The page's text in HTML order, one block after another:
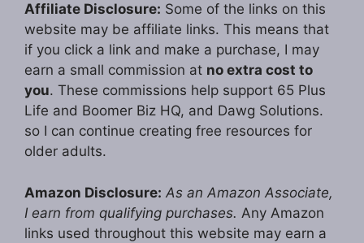
Affiliate Disclosure: Some of the links on this
website may be affiliate links. This means that
if you click a link and make a purchase, I may
earn a small commission at no extra cost to
you. These commissions help support 65 Plus
Life and Boomer Biz HQ, and Dawg Solutions.
so I can continue creating free resources for
older adults.
Amazon Disclosure: As an Amazon Associate,
I earn from qualifying purchases. Any Amazon
links used throughout this website may earn a